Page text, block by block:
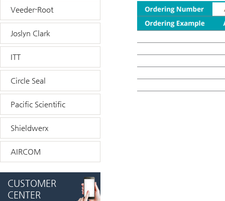
Veeder-Root
Joslyn Clark
ITT
Circle Seal
Pacific Scientific
Shieldwerx
AIRCOM
CUSTOMER
CENTER